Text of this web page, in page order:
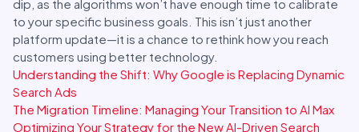
dip, as the algorithms won’t have enough time to calibrate
to your specific business goals. This isn’t just another
platform update—it is a chance to rethink how you reach
customers using better technology.
Understanding the Shift: Why Google is Replacing Dynamic
Search Ads
The Migration Timeline: Managing Your Transition to AI Max
Optimizing Your Strategy for the New AI-Driven Search